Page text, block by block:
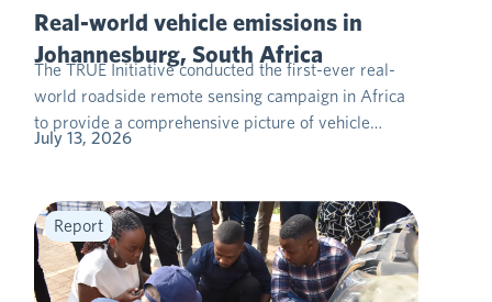
Real-world vehicle emissions in
Johannesburg, South Africa
The TRUE Initiative conducted the first-ever real-
world roadside remote sensing campaign in Africa
to provide a comprehensive picture of vehicle…
July 13, 2026
Report